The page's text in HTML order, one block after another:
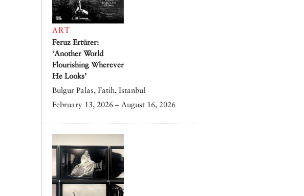
ART
Feruz Ertürer:
‘Another World
Flourishing Wherever
He Looks’
Bulgur Palas, Fatih, Istanbul
February 13, 2026 – August 16, 2026